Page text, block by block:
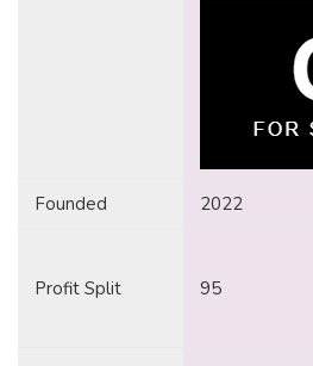
Founded 2022
Profit Split 95